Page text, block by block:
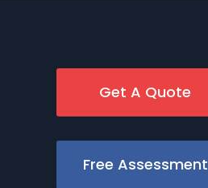
Get A Quote
Free Assessment